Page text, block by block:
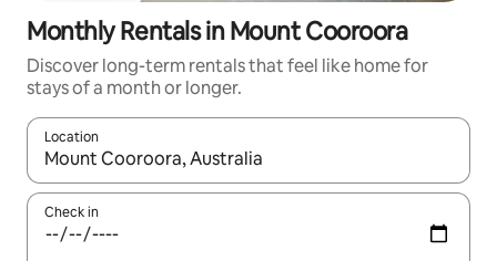
Monthly Rentals in Mount Cooroora
Discover long-term rentals that feel like home for
stays of a month or longer.
Location
When results are available, navigate with the up and down
Check in